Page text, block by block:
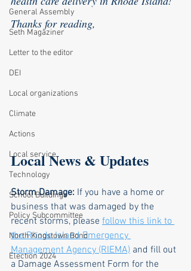
General Assembly
Seth Magaziner
Letter to the editor
DEI
Local organizations
Climate
Actions
Local service
Technology
School Buildings
Policy Subcommittee
North Kingstown Bond
Election 2024
Thanks for reading,
Local News & Updates
Storm Damage: If you have a home or
business that was damaged by the
recent storms, please follow this link to
the Rhode Island Emergency
Management Agency (RIEMA) and fill out
a Damage Assessment Form for the